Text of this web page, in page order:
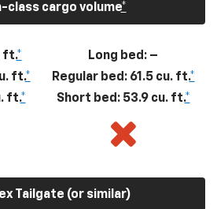
class cargo volume*
ft.*
ft.*
ft.*
Long bed: –
Regular bed: 61.5 cu. ft.*
Short bed: 53.9 cu. ft.*
Tailgate (or similar)